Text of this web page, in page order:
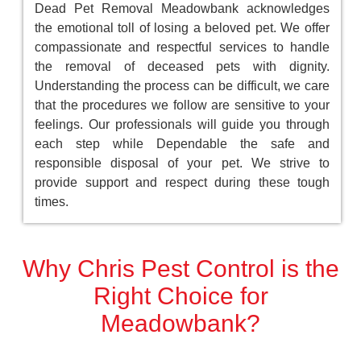
Dead Pet Removal Meadowbank acknowledges
the emotional toll of losing a beloved pet. We offer
compassionate and respectful services to handle
the removal of deceased pets with dignity.
Understanding the process can be difficult, we care
that the procedures we follow are sensitive to your
feelings. Our professionals will guide you through
each step while Dependable the safe and
responsible disposal of your pet. We strive to
provide support and respect during these tough
times.
Why Chris Pest Control is the
Right Choice for
Meadowbank?